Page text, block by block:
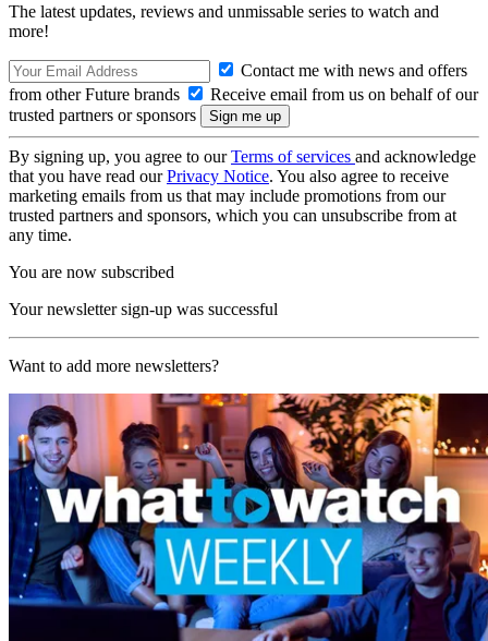
The latest updates, reviews and unmissable series to watch and
more!
Contact me with news and offers
from other Future brands
Receive email from us on behalf of our
trusted partners or sponsors
By signing up, you agree to ourTerms of services and acknowledge
that you have read ourPrivacy Notice. You also agree to receive
marketing emails from us that may include promotions from our
trusted partners and sponsors, which you can unsubscribe from at
any time.
You are now subscribed
Your newsletter sign-up was successful
Want to add more newsletters?